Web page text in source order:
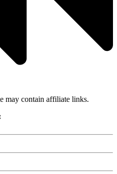
may contain affiliate links.